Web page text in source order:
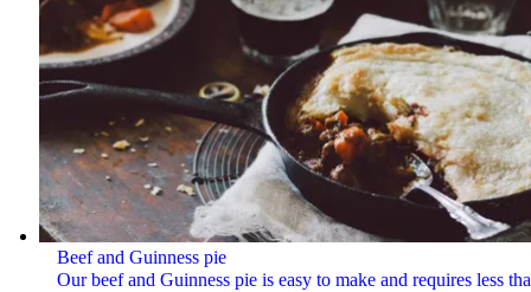
Beef and Guinness pie
Our beef and Guinness pie is easy to make and requires less